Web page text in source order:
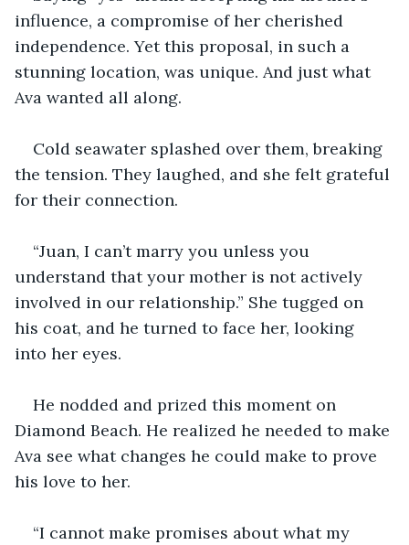
influence, a compromise of her cherished
independence. Yet this proposal, in such a
stunning location, was unique. And just what
Ava wanted all along.
Cold seawater splashed over them, breaking
the tension. They laughed, and she felt grateful
for their connection.
“Juan, I can’t marry you unless you
understand that your mother is not actively
involved in our relationship.” She tugged on
his coat, and he turned to face her, looking
into her eyes.
He nodded and prized this moment on
Diamond Beach. He realized he needed to make
Ava see what changes he could make to prove
his love to her.
“I cannot make promises about what my